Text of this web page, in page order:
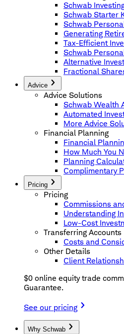
Schwab
Schwab Starter
Schwab
Generating
Tax-Efficient
Schwab
Alternative
Fractional
Advice
Advice Solutions
Schwab Wealth
Automated
More Advice
Financial Planning
Financial
How Much You
Planning
Complimentary
Pricing
Pricing
Commissions
Understanding
Low-Cost
Transferring Accounts
Costs and
Other Details
Client
$0 online equity trade
Guarantee.
See our pricing
Why Schwab